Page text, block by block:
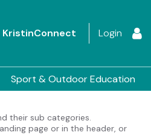
KristinConnect Login
Sport & Outdoor Education
their sub categories.
page or in the header, or